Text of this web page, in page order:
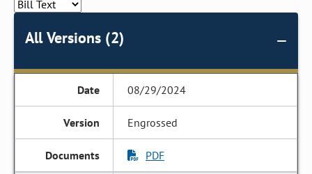
All Versions (2)
08/29/2024
Engrossed
PDF